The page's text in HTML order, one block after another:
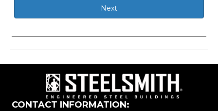
CONTACT INFORMATION: